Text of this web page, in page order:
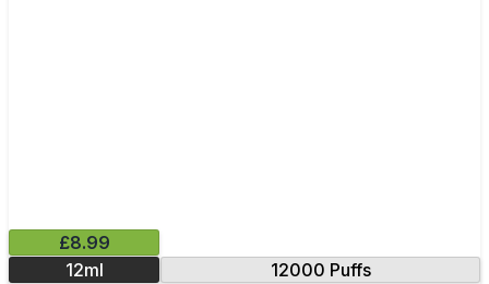
£8.99
12ml
12000 Puffs